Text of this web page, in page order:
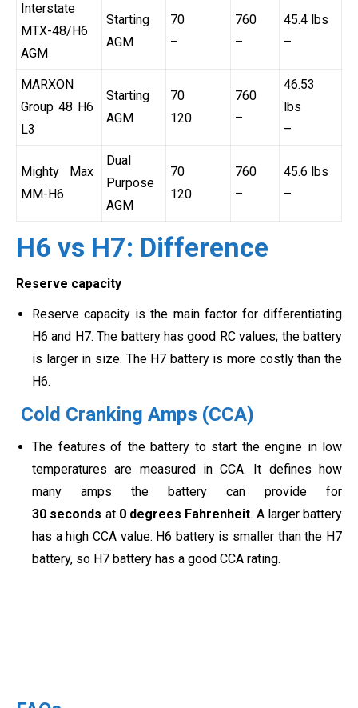
Interstate
MTX-48/H6
AGM
Starting
AGM
70
–
760
–
45.4 lbs
–
MARXON
Group 48 H6
L3
Starting
AGM
70
120
760
–
46.53
lbs
–
Mighty Max
MM-H6
Dual
Purpose
AGM
70
120
760
–
45.6 lbs
–
H6 vs H7: Difference
Reserve capacity
Reserve capacity is the main factor for differentiating
H6 and H7. The battery has good RC values; the battery
is larger in size. The H7 battery is more costly than the
H6.
Cold Cranking Amps (CCA)
The features of the battery to start the engine in low
temperatures are measured in CCA. It defines how
many amps the battery can provide for
30 seconds at 0 degrees Fahrenheit. A larger battery
has a high CCA value. H6 battery is smaller than the H7
battery, so H7 battery has a good CCA rating.